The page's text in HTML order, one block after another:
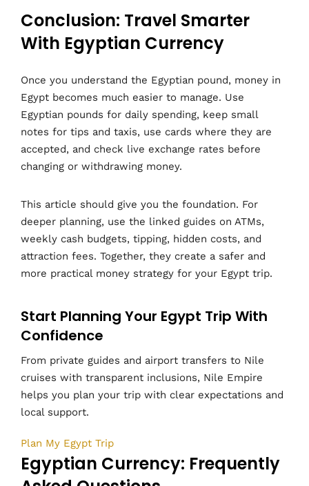
Conclusion: Travel Smarter
With Egyptian Currency
Once you understand the Egyptian pound, money in
Egypt becomes much easier to manage. Use
Egyptian pounds for daily spending, keep small
notes for tips and taxis, use cards where they are
accepted, and check live exchange rates before
changing or withdrawing money.
This article should give you the foundation. For
deeper planning, use the linked guides on ATMs,
weekly cash budgets, tipping, hidden costs, and
attraction fees. Together, they create a safer and
more practical money strategy for your Egypt trip.
Start Planning Your Egypt Trip With
Confidence
From private guides and airport transfers to Nile
cruises with transparent inclusions, Nile Empire
helps you plan your trip with clear expectations and
local support.
Plan My Egypt Trip
Egyptian Currency: Frequently